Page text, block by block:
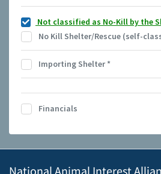
Not classified as No-Kill by the
No Kill Shelter/Rescue (self-
Importing Shelter*
Financials
National Animal Interest